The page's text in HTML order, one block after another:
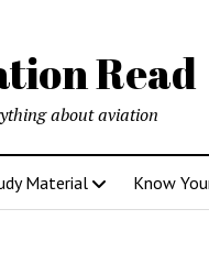
Read
about aviation
Material Know